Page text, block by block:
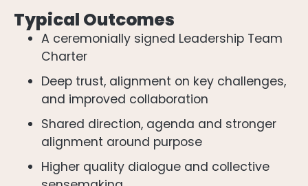
Typical Outcomes
A ceremonially signed Leadership Team
Charter
Deep trust, alignment on key challenges,
and improved collaboration
Shared direction, agenda and stronger
alignment around purpose
Higher quality dialogue and collective